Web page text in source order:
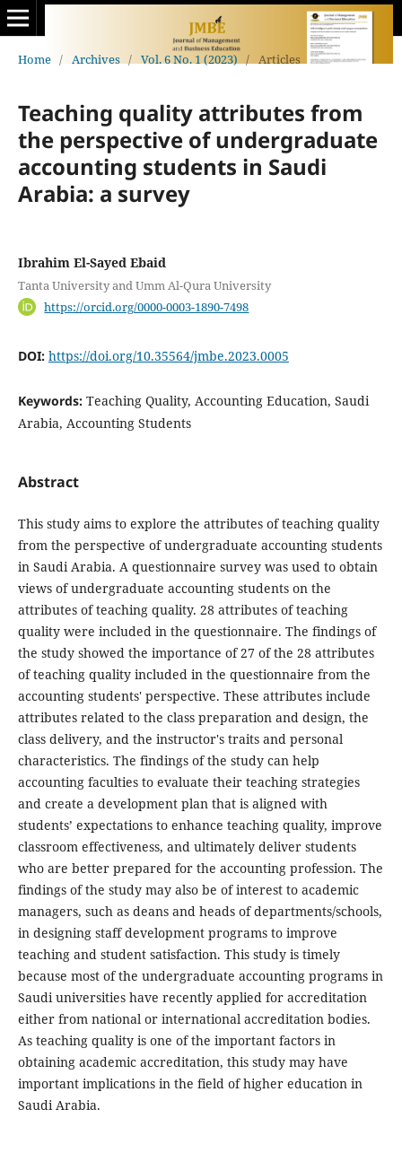
Home / Archives / Vol. 6 No. 1 (2023) / Articles
Teaching quality attributes from
the perspective of undergraduate
accounting students in Saudi
Arabia: a survey
Ibrahim El-Sayed Ebaid
Tanta University and Umm Al-Qura University
https://orcid.org/0000-0003-1890-7498
DOI: https://doi.org/10.35564/jmbe.2023.0005
Keywords: Teaching Quality, Accounting Education, Saudi
Arabia, Accounting Students
Abstract
This study aims to explore the attributes of teaching quality
from the perspective of undergraduate accounting students
in Saudi Arabia. A questionnaire survey was used to obtain
views of undergraduate accounting students on the
attributes of teaching quality. 28 attributes of teaching
quality were included in the questionnaire. The findings of
the study showed the importance of 27 of the 28 attributes
of teaching quality included in the questionnaire from the
accounting students' perspective. These attributes include
attributes related to the class preparation and design, the
class delivery, and the instructor's traits and personal
characteristics. The findings of the study can help
accounting faculties to evaluate their teaching strategies
and create a development plan that is aligned with
students’ expectations to enhance teaching quality, improve
classroom effectiveness, and ultimately deliver students
who are better prepared for the accounting profession. The
findings of the study may also be of interest to academic
managers, such as deans and heads of departments/schools,
in designing staff development programs to improve
teaching and student satisfaction. This study is timely
because most of the undergraduate accounting programs in
Saudi universities have recently applied for accreditation
either from national or international accreditation bodies.
As teaching quality is one of the important factors in
obtaining academic accreditation, this study may have
important implications in the field of higher education in
Saudi Arabia.